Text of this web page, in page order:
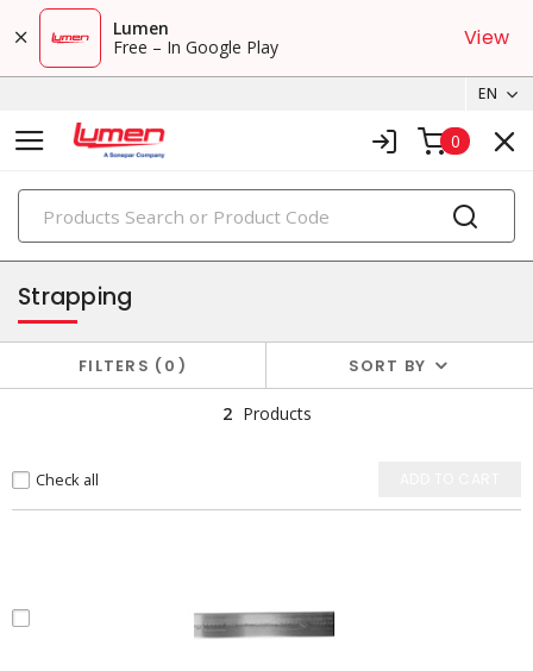
Lumen
Free – In Google Play
View
EN
0
PRODUCTS
packaging supplies
Strapping
FILTERS 0 SORT BY
2 Products
Check all